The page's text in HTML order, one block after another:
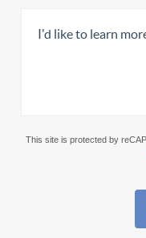
This site is protected by